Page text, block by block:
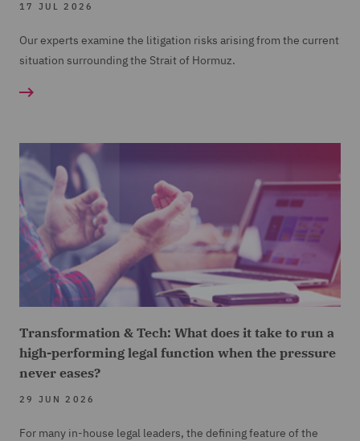
17 JUL 2026
Our experts examine the litigation risks arising from the current
situation surrounding the Strait of Hormuz.
Transformation & Tech: What does it take to run a
high-performing legal function when the pressure
never eases?
29 JUN 2026
For many in-house legal leaders, the defining feature of the